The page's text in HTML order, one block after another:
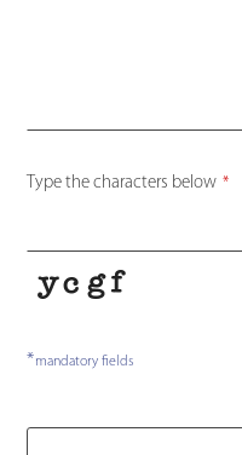
Type the characters below *
Email
*mandatory fields